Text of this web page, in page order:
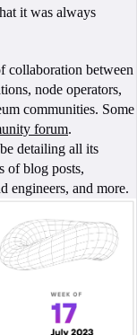
it was always
collaboration between
node operators,
communities. Some
forum.
detailing all its
of blog posts,
engineers, and more.